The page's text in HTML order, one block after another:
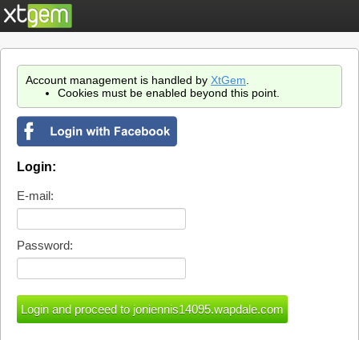
Account management is handled by XtGem
Cookies must be enabled beyond this point.
Login:
E-mail:
Password: